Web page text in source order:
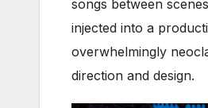
songs between
injected into a
overwhelmingly
direction and design.